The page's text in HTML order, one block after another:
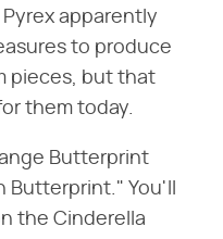
apparently
to produce
pieces, but that
them today.
Butterprint
Butterprint." You'll
the Cinderella